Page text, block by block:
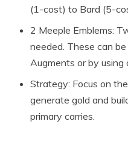
(1-cost) to Bard (5-
2 Meeple Emblems:
needed. These can
Augments or by using
Strategy: Focus on
generate gold and
primary carries.